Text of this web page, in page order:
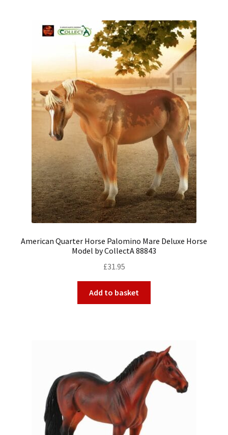
American Quarter Horse Palomino Mare Deluxe Horse
Model by CollectA 88843
£31.95
Add to basket